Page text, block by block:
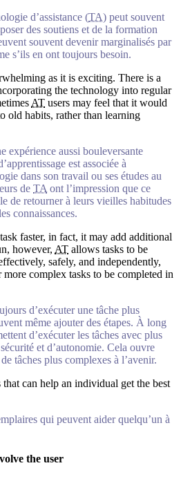
d’assistance (TA) peut souvent
des soutiens et de la formation
souvent devenir marginalisés par
s’ils en ont toujours besoin.
as it is exciting. There is a
the technology into regular
AT users may feel that it would
old habits, rather than learning
expérience aussi bouleversante
est associée à
dans son travail ou ses études au
de TA ont l’impression que ce
de retourner à leurs vieilles habitudes
connaissances.
faster, in fact, it may add additional
however, AT allows tasks to be
safely, and independently,
complex tasks to be completed in
d’exécuter une tâche plus
même ajouter des étapes. À long
d’exécuter les tâches avec plus
et d’autonomie. Cela ouvre
tâches plus complexes à l’avenir.
that can help an individual get the best
qui peuvent aider quelqu’un à
the user